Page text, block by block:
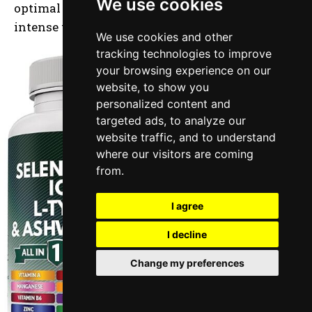
We use cookies
We use cookies and other
tracking technologies to improve
your browsing experience on our
website, to show you
personalized content and
targeted ads, to analyze our
website traffic, and to understand
where our visitors are coming
from.
I agree
I decline
Change my preferences
optimal performance and mental clarity during
intense training.